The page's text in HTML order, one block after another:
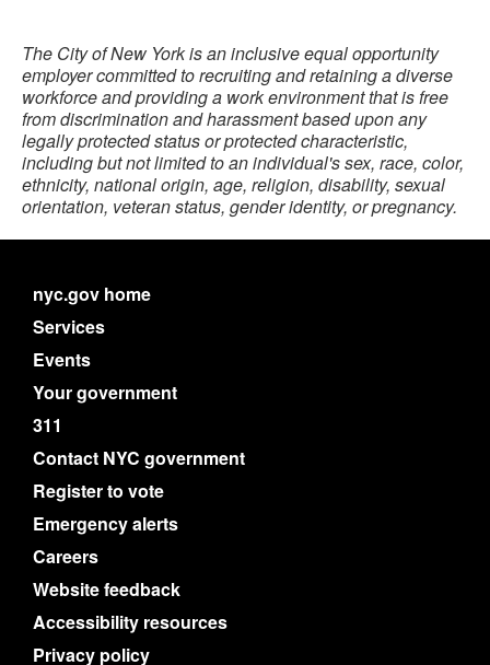
The City of New York is an inclusive equal opportunity
employer committed to recruiting and retaining a diverse
workforce and providing a work environment that is free
from discrimination and harassment based upon any
legally protected status or protected characteristic,
including but not limited to an individual's sex, race, color,
ethnicity, national origin, age, religion, disability, sexual
orientation, veteran status, gender identity, or pregnancy.
nyc.gov home
Services
Events
Your government
311
Contact NYC government
Register to vote
Emergency alerts
Careers
Website feedback
Accessibility resources
Privacy policy